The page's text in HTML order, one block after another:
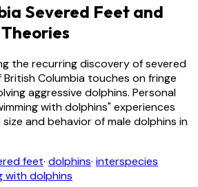
Severed Feet and
the recurring discovery of severed
Columbia touches on fringe
aggressive dolphins. Personal
with dolphins" experiences
and behavior of male dolphins in
feet· dolphins· interspecies
with dolphins